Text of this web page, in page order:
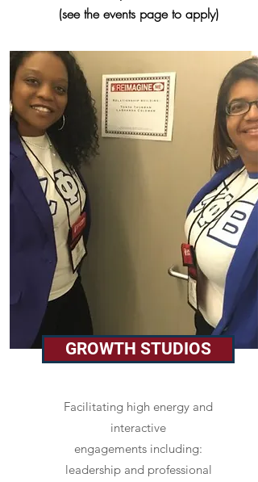
(see the events page to apply)
GROWTH STUDIOS
Facilitating high energy and
interactive
engagements including:
leadership and professional